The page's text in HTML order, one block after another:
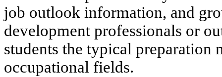
job outlook information, and
development professionals or
students the typical preparation
occupational fields.